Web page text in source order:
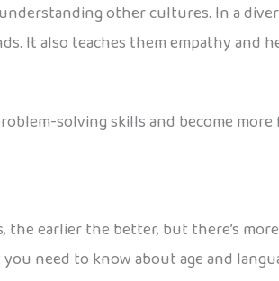
other cultures. In a
It also teaches them empathy and
solving skills and become
earlier the better, but there’s
need to know about age and